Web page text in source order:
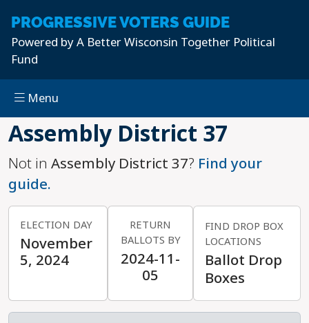
Skip to main content
PROGRESSIVEVOTERS GUIDE
Powered byA Better Wisconsin Together Political
Fund
Menu
Assembly District 37
Not in Assembly District 37? Find your
guide.
ELECTION DAY
November
5, 2024
RETURN
BALLOTS BY
2024-11-
05
FIND DROP BOX
LOCATIONS
Ballot Drop
Boxes